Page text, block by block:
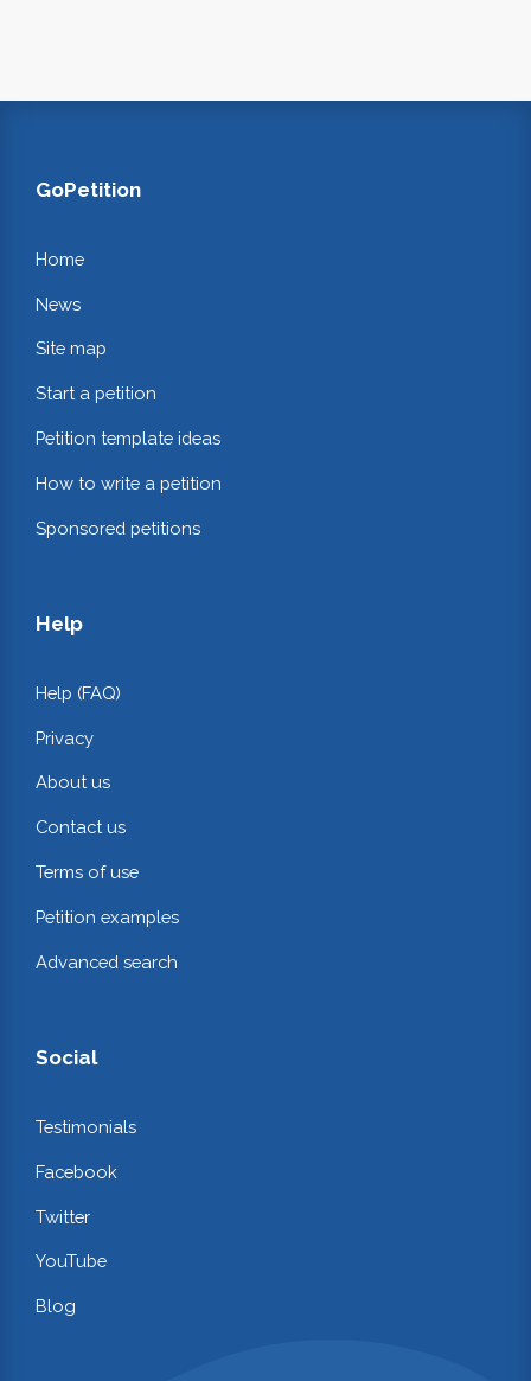
GoPetition
Home
News
Site map
Start a petition
Petition template ideas
How to write a petition
Sponsored petitions
Help
Help (FAQ)
Privacy
About us
Contact us
Terms of use
Petition examples
Advanced search
Social
Testimonials
Facebook
Twitter
YouTube
Blog